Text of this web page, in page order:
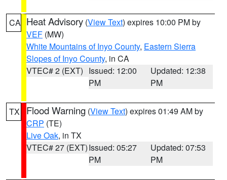
CA Heat Advisory (View Text) expires 10:00 PM by
VEF (MW)
White Mountains of Inyo County, Eastern Sierra
Slopes of Inyo County, in CA
VTEC# 2 (EXT) Issued: 12:00
PM
Updated: 12:38
PM
TX Flood Warning (View Text) expires 01:49 AM by
CRP (TE)
Live Oak, in TX
VTEC# 27 (EXT)Issued: 05:27
PM
Updated: 07:53
PM